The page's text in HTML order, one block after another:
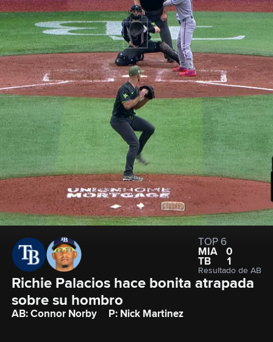
TOP 6
MIA
0
TB
1
Resultado de AB
Richie Palacios hace bonita atrapada
sobre su hombro
AB: Connor Norby P: Nick Martinez